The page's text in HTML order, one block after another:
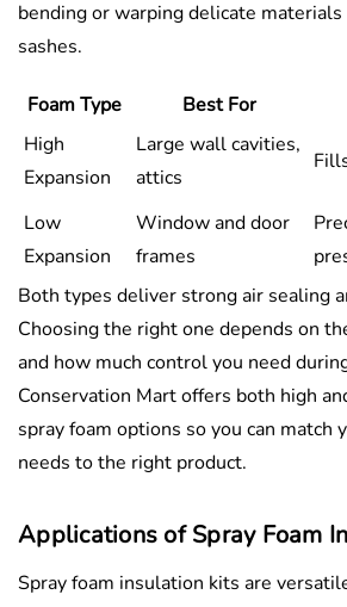
bending or warping delicate
sashes.
Foam Type Best For
High
Expansion
Large wall cavities,
attics
Low
Expansion
Window and door
frames
Both types deliver strong air sealing
Choosing the right one depends on
and how much control you need
Conservation Mart offers both high
spray foam options so you can match
needs to the right product.
Applications of Spray Foam
Spray foam insulation kits are